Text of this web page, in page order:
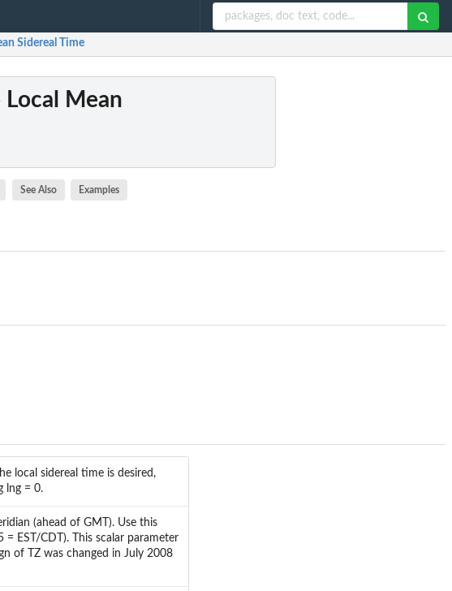
Sidereal Time
Mean
See Also Examples
local sidereal time is desired,
lng = 0.
(ahead of GMT). Use this
EST/CDT). This scalar parameter
of TZ was changed in July 2008